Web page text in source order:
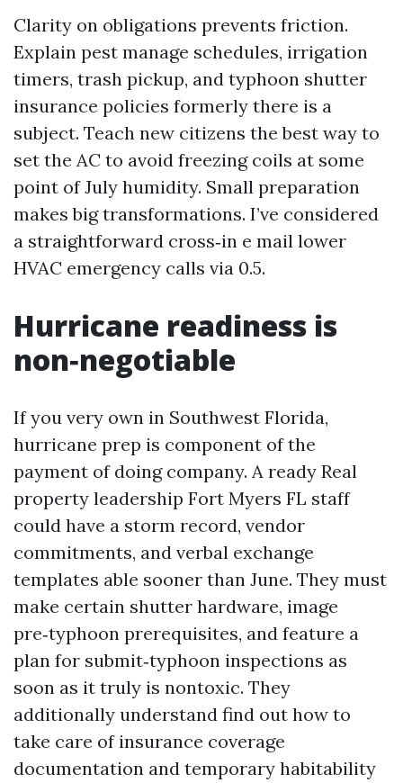
Clarity on obligations prevents friction.
Explain pest manage schedules, irrigation
timers, trash pickup, and typhoon shutter
insurance policies formerly there is a
subject. Teach new citizens the best way to
set the AC to avoid freezing coils at some
point of July humidity. Small preparation
makes big transformations. I’ve considered
a straightforward cross‑in e mail lower
HVAC emergency calls via 0.5.
Hurricane readiness is
non‑negotiable
If you very own in Southwest Florida,
hurricane prep is component of the
payment of doing company. A ready Real
property leadership Fort Myers FL staff
could have a storm record, vendor
commitments, and verbal exchange
templates able sooner than June. They must
make certain shutter hardware, image
pre‑typhoon prerequisites, and feature a
plan for submit‑typhoon inspections as
soon as it truly is nontoxic. They
additionally understand find out how to
take care of insurance coverage
documentation and temporary habitability